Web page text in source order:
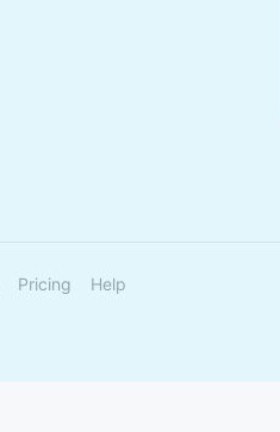
Pricing Help